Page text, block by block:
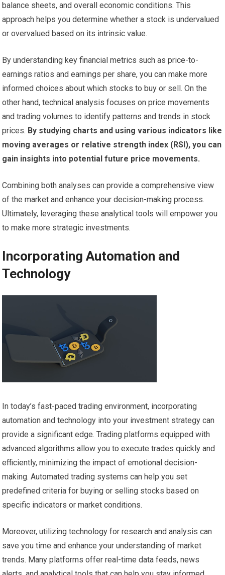
balance sheets, and overall economic conditions. This
approach helps you determine whether a stock is undervalued
or overvalued based on its intrinsic value.
By understanding key financial metrics such as price-to-
earnings ratios and earnings per share, you can make more
informed choices about which stocks to buy or sell. On the
other hand, technical analysis focuses on price movements
and trading volumes to identify patterns and trends in stock
prices. By studying charts and using various indicators like
moving averages or relative strength index (RSI), you can
gain insights into potential future price movements.
Combining both analyses can provide a comprehensive view
of the market and enhance your decision-making process.
Ultimately, leveraging these analytical tools will empower you
to make more strategic investments.
Incorporating Automation and
Technology
In today’s fast-paced trading environment, incorporating
automation and technology into your investment strategy can
provide a significant edge. Trading platforms equipped with
advanced algorithms allow you to execute trades quickly and
efficiently, minimizing the impact of emotional decision-
making. Automated trading systems can help you set
predefined criteria for buying or selling stocks based on
specific indicators or market conditions.
Moreover, utilizing technology for research and analysis can
save you time and enhance your understanding of market
trends. Many platforms offer real-time data feeds, news